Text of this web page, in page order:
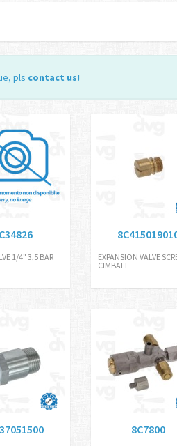
pls contact us!
1/4" 3,5 BAR
EXPANSION VALVE
CIMBALI
8C7800